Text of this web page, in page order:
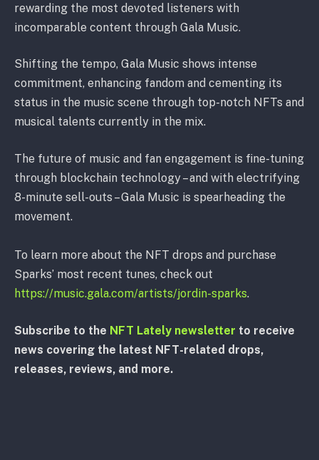
rewarding the most devoted listeners with
incomparable content through Gala Music.
Shifting the tempo, Gala Music shows intense
commitment, enhancing fandom and cementing its
status in the music scene through top-notch NFTs and
musical talents currently in the mix.
The future of music and fan engagement is fine-tuning
through blockchain technology – and with electrifying
8-minute sell-outs – Gala Music is spearheading the
movement.
To learn more about the NFT drops and purchase
Sparks’ most recent tunes, check out
https://music.gala.com/artists/jordin-sparks.
Subscribe to the NFT Lately newsletter to receive
news covering the latest NFT-related drops,
releases, reviews, and more.